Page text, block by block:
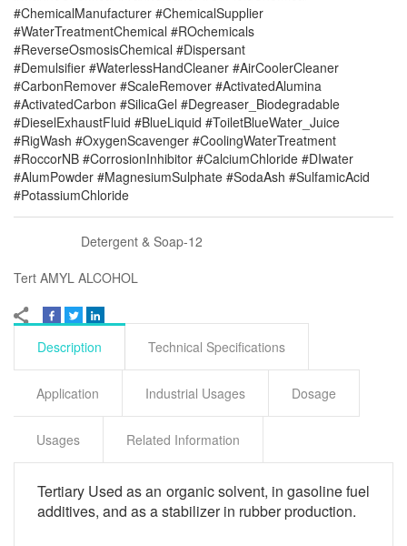
#ChemicalManufacturer #ChemicalSupplier
#WaterTreatmentChemical #ROchemicals
#ReverseOsmosisChemical #Dispersant
#Demulsifier #WaterlessHandCleaner #AirCoolerCleaner
#CarbonRemover #ScaleRemover #ActivatedAlumina
#ActivatedCarbon #SilicaGel #Degreaser_Biodegradable
#DieselExhaustFluid #BlueLiquid #ToiletBlueWater_Juice
#RigWash #OxygenScavenger #CoolingWaterTreatment
#RoccorNB #CorrosionInhibitor #CalciumChloride #DIwater
#AlumPowder #MagnesiumSulphate #SodaAsh #SulfamicAcid
#PotassiumChloride
Detergent & Soap-12
Tert AMYL ALCOHOL
Description Technical Specifications
Application Industrial Usages Dosage
Usages Related Information
Tertiary Used as an organic solvent, in gasoline fuel
additives, and as a stabilizer in rubber production.